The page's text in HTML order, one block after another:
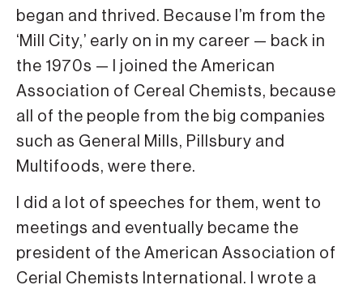
began and thrived. Because I’m from the
‘Mill City,’ early on in my career — back in
the 1970s — I joined the American
Association of Cereal Chemists, because
all of the people from the big companies
such as General Mills, Pillsbury and
Multifoods, were there.
I did a lot of speeches for them, went to
meetings and eventually became the
president of the American Association of
Cerial Chemists International. I wrote a